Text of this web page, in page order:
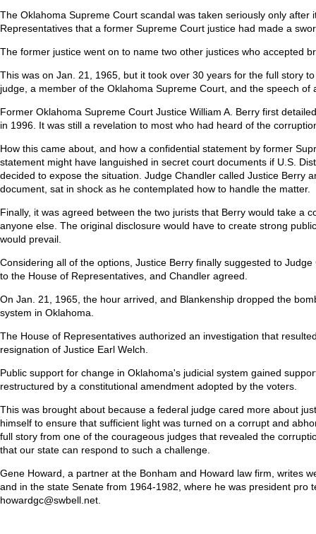
The Oklahoma Supreme Court scandal was taken seriously only
Representatives that a former Supreme Court justice had made a
The former justice went on to name two other justices who accepted
This was on Jan. 21, 1965, but it took over 30 years for the full story
judge, a member of the Oklahoma Supreme Court, and the speech of
Former Oklahoma Supreme Court Justice William A. Berry first
in 1996. It was still a revelation to most who had heard of the
How this came about, and how a confidential statement by former
statement might have languished in secret court documents if U.S.
decided to expose the situation. Judge Chandler called Justice Berry
document, sat in shock as he contemplated how to handle the matter.
Finally, it was agreed between the two jurists that Berry would take a
anyone else. The original disclosure would have to create strong
would prevail.
Considering all of the options, Justice Berry finally suggested to
to the House of Representatives, and Chandler agreed.
On Jan. 21, 1965, the hour arrived, and Blankenship dropped the
system in Oklahoma.
The House of Representatives authorized an investigation that
resignation of Justice Earl Welch.
Public support for change in Oklahoma's judicial system gained
restructured by a constitutional amendment adopted by the voters.
This was brought about because a federal judge cared more about
himself to ensure that sufficient light was turned on a corrupt and
full story from one of the courageous judges that revealed the
that our state can respond to such a challenge.
Gene Howard, a partner at the Bonham and Howard law firm, writes
and in the state Senate from 1964-1982, where he was president
howardgc@swbell.net.